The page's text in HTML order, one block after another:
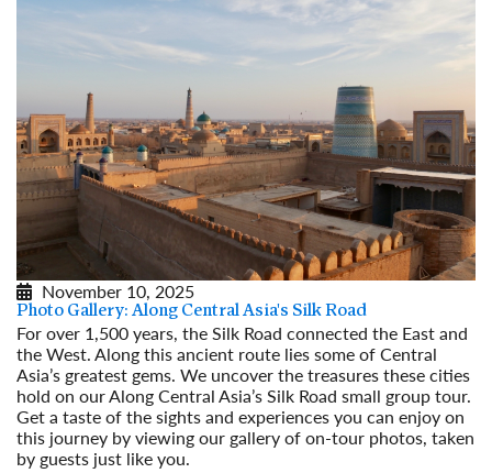
November 10, 2025
Photo Gallery: Along Central Asia's Silk Road
For over 1,500 years, the Silk Road connected the East and
the West. Along this ancient route lies some of Central
Asia’s greatest gems. We uncover the treasures these cities
hold on our Along Central Asia’s Silk Road small group tour.
Get a taste of the sights and experiences you can enjoy on
this journey by viewing our gallery of on-tour photos, taken
by guests just like you.